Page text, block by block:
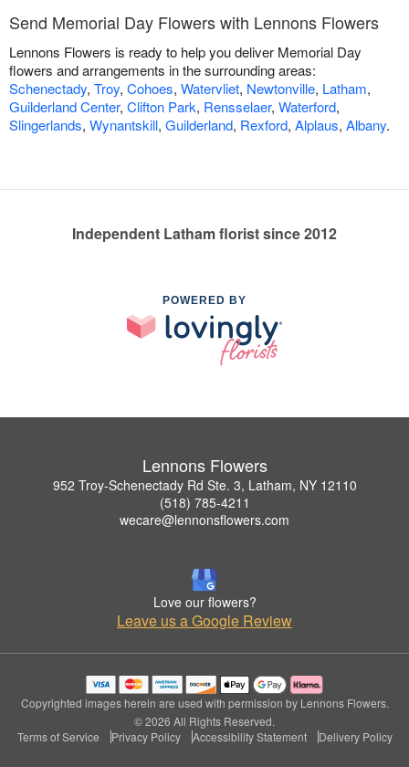
Send Memorial Day Flowers with Lennons Flowers
Lennons Flowers is ready to help you deliver Memorial Day
flowers and arrangements in the surrounding areas:
Schenectady, Troy, Cohoes, Watervliet, Newtonville, Latham,
Guilderland Center, Clifton Park, Rensselaer, Waterford,
Slingerlands, Wynantskill, Guilderland, Rexford, Alplaus, Albany.
Independent Latham florist since 2012
POWERED BY
Lennons Flowers
952 Troy-Schenectady Rd Ste. 3, Latham, NY 12110
(518) 785-4211
wecare@lennonsflowers.com
Love our flowers?
Leave us a Google Review
Copyrighted images herein are used with permission by Lennons Flowers.
© 2026 All Rights Reserved.
Terms of Service
Privacy Policy Accessibility Statement Delivery Policy